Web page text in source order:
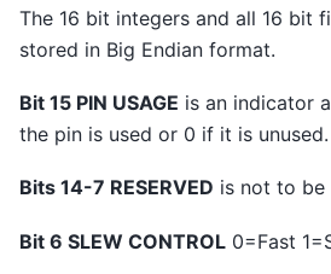
The 16 bit integers and all 16 bit
stored in Big Endian format.
Bit 15 PIN USAGE is an indicator
the pin is used or 0 if it is unused.
Bits 14-7 RESERVED is not to be
Bit 6 SLEW CONTROL 0=Fast